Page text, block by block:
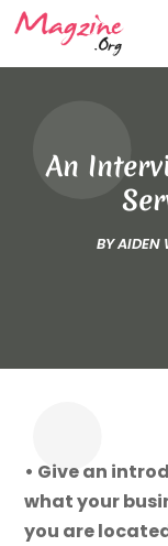
An
BYAIDEN
• Give an
what your
you are